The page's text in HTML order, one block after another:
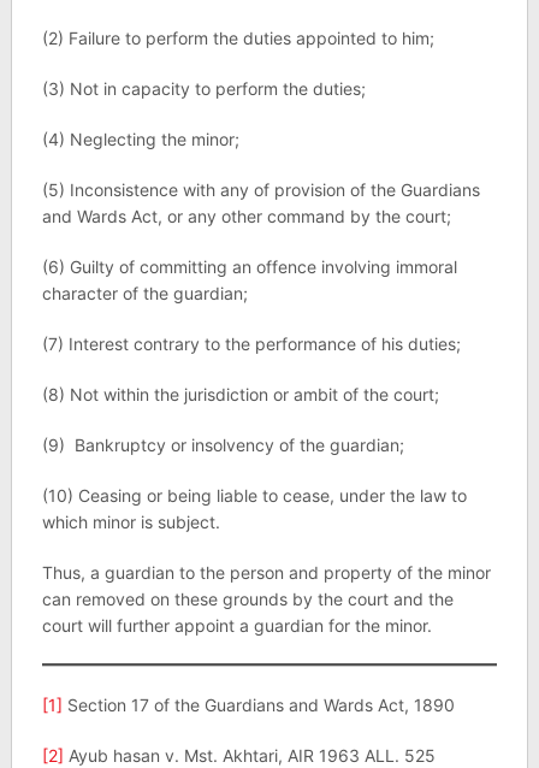
(2) Failure to perform the duties appointed to him;
(3) Not in capacity to perform the duties;
(4) Neglecting the minor;
(5) Inconsistence with any of provision of the Guardians
and Wards Act, or any other command by the court;
(6) Guilty of committing an offence involving immoral
character of the guardian;
(7) Interest contrary to the performance of his duties;
(8) Not within the jurisdiction or ambit of the court;
(9) Bankruptcy or insolvency of the guardian;
(10) Ceasing or being liable to cease, under the law to
which minor is subject.
Thus, a guardian to the person and property of the minor
can removed on these grounds by the court and the
court will further appoint a guardian for the minor.
[1] Section 17 of the Guardians and Wards Act, 1890
[2] Ayub hasan v. Mst. Akhtari, AIR 1963 ALL. 525